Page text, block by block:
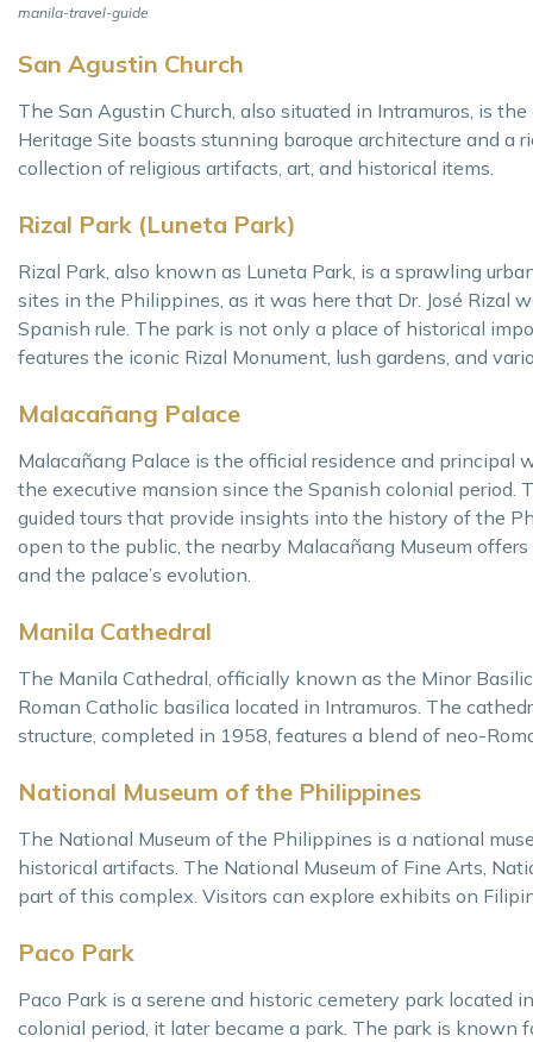
manila-travel-guide
San Agustin Church
The San Agustin Church, also situated in Intramuros, is
Heritage Site boasts stunning baroque architecture and a
collection of religious artifacts, art, and historical items.
Rizal Park (Luneta Park)
Rizal Park, also known as Luneta Park, is a sprawling
sites in the Philippines, as it was here that Dr. José
Spanish rule. The park is not only a place of historical
features the iconic Rizal Monument, lush gardens, and
Malacañang Palace
Malacañang Palace is the official residence and
the executive mansion since the Spanish colonial period.
guided tours that provide insights into the history of the
open to the public, the nearby Malacañang Museum
and the palace’s evolution.
Manila Cathedral
The Manila Cathedral, officially known as the Minor
Roman Catholic basilica located in Intramuros. The
structure, completed in 1958, features a blend of neo-
National Museum of the Philippines
The National Museum of the Philippines is a national
historical artifacts. The National Museum of Fine Arts,
part of this complex. Visitors can explore exhibits on
Paco Park
Paco Park is a serene and historic cemetery park located
colonial period, it later became a park. The park is known